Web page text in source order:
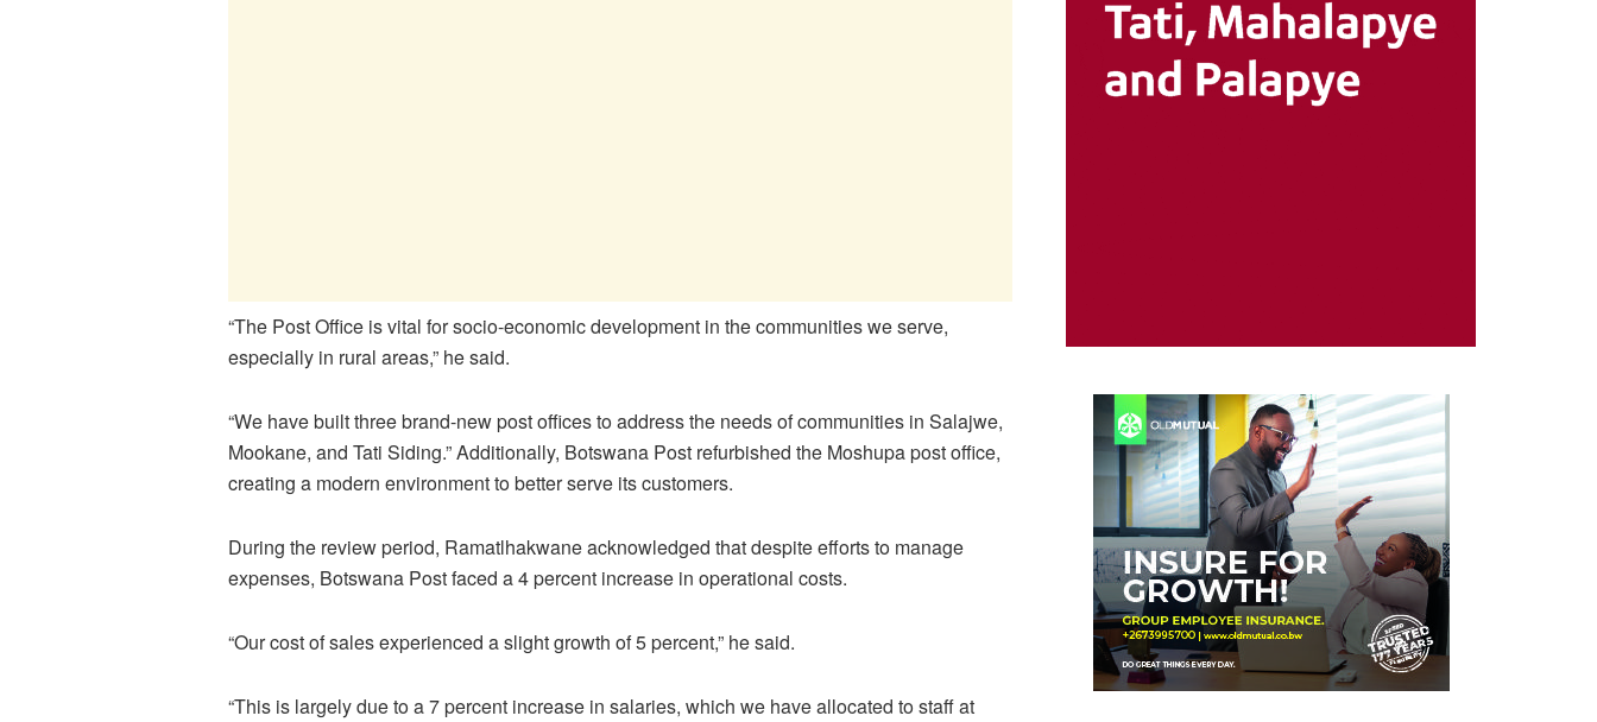
“The Post Office is vital for socio-economic development in the communities we serve,
especially in rural areas,” he said.
“We have built three brand-new post offices to address the needs of communities in Salajwe,
Mookane, and Tati Siding.” Additionally, Botswana Post refurbished the Moshupa post office,
creating a modern environment to better serve its customers.
During the review period, Ramatlhakwane acknowledged that despite efforts to manage
expenses, Botswana Post faced a 4 percent increase in operational costs.
“Our cost of sales experienced a slight growth of 5 percent,” he said.
“This is largely due to a 7 percent increase in salaries, which we have allocated to staff at